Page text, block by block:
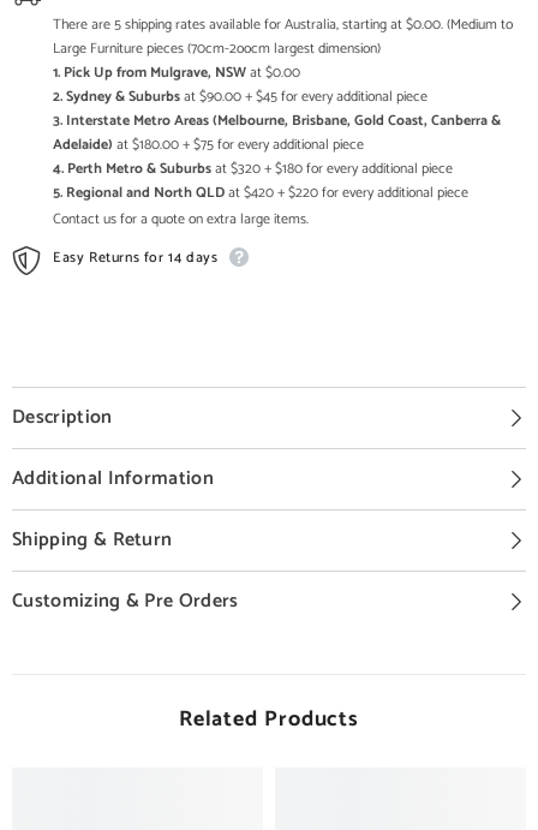
Brown
Brown
There are 5 shipping rates available for Australia, starting at $0.00. (Medium to
Large Furniture pieces (70cm-2oocm largest dimension)
1. Pick Up from Mulgrave, NSWat $0.00
2. Sydney & Suburbsat $90.00 + $45 for every additional piece
3. Interstate Metro Areas (Melbourne, Brisbane, Gold Coast, Canberra &
Adelaide) at $180.00 + $75 for every additional piece
4. Perth Metro & Suburbsat $320 + $180 for every additional piece
5. Regional and North QLDat $420 + $220 for every additional piece
Contact us for a quote on extra large items.
Easy Returns for 14 days
Description
Additional Information
Shipping & Return
Customizing & Pre Orders
Related Products